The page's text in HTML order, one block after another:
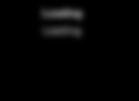
Loading
Loading